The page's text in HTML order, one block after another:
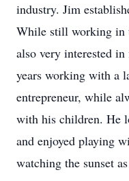
industry. Jim
While still working in
also very interested
years working with a
entrepreneur, while
with his children. He
and enjoyed playing
watching the sunset